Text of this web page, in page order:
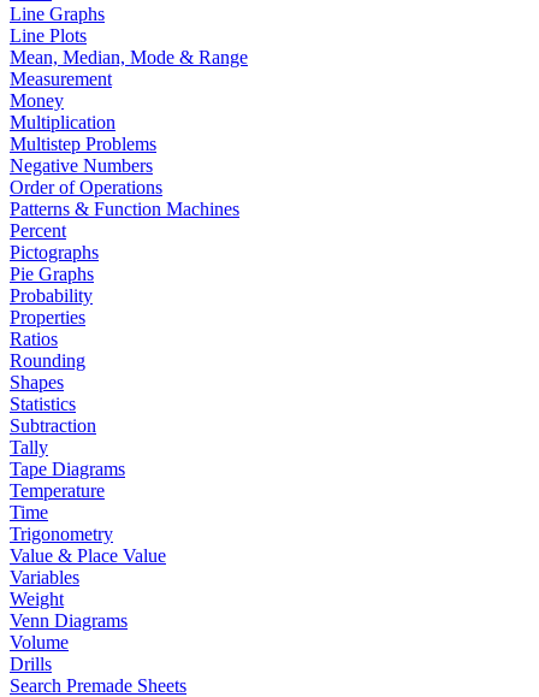
Line Graphs
Line Plots
Mean, Median, Mode & Range
Measurement
Money
Multiplication
Multistep Problems
Negative Numbers
Order of Operations
Patterns & Function Machines
Percent
Pictographs
Pie Graphs
Probability
Properties
Ratios
Rounding
Shapes
Statistics
Subtraction
Tally
Tape Diagrams
Temperature
Time
Trigonometry
Value & Place Value
Variables
Weight
Venn Diagrams
Volume
Drills
Search Premade Sheets